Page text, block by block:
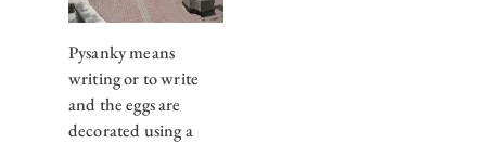
Pysanky means
writing or to write
and the eggs are
decorated using a